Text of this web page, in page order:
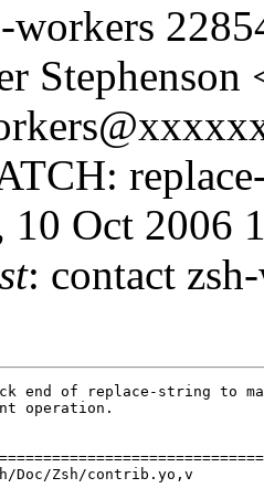
workers
10 Oct 2006
: contact
end of replace-string to
operation.
Doc/Zsh/contrib.yo,v